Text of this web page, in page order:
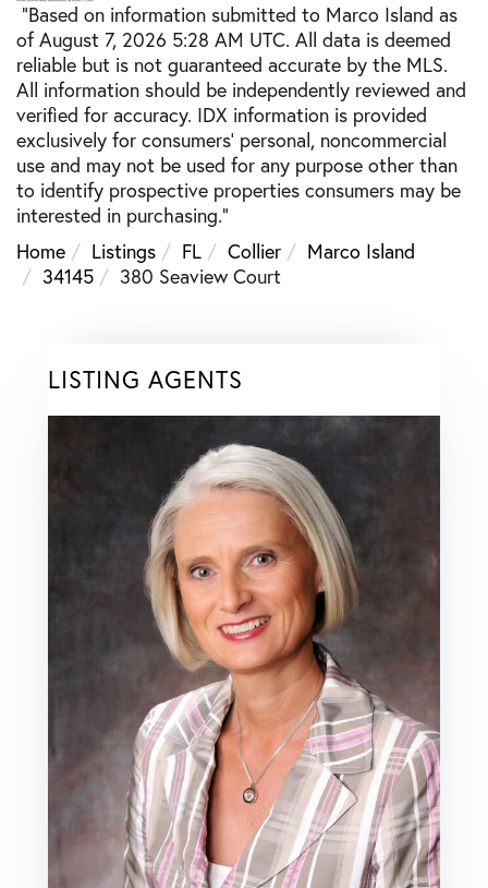
"Based on information submitted to Marco Island as
of August 7, 2026 5:28 AM UTC. All data is deemed
reliable but is not guaranteed accurate by the MLS.
All information should be independently reviewed and
verified for accuracy. IDX information is provided
exclusively for consumers’ personal, noncommercial
use and may not be used for any purpose other than
to identify prospective properties consumers may be
interested in purchasing."
Home
Listings FL Collier
Marco Island
34145
380 Seaview Court
LISTING AGENTS